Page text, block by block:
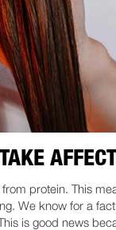
protein. This
We know for a
is good news